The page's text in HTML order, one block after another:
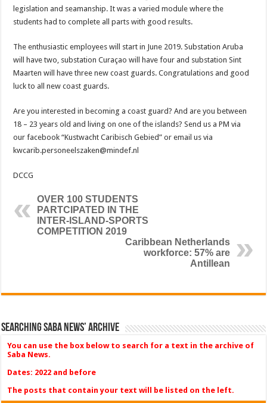
legislation and seamanship. It was a varied module where the
students had to complete all parts with good results.
The enthusiastic employees will start in June 2019. Substation Aruba
will have two, substation Curaçao will have four and substation Sint
Maarten will have three new coast guards. Congratulations and good
luck to all new coast guards.
Are you interested in becoming a coast guard? And are you between
18 – 23 years old and living on one of the islands? Send us a PM via
our facebook “Kustwacht Caribisch Gebied” or email us via
kwcarib.personeelszaken@mindef.nl
DCCG
OVER 100 STUDENTS
PARTCIPATED IN THE
INTER-ISLAND-SPORTS
COMPETITION 2019
Caribbean Netherlands
workforce: 57% are
Antillean
Searching Saba News’ Archive
You can use the box below to search for a text in the archive of
Saba News.
Dates: 2022 and before
The posts that contain your text will be listed on the left.